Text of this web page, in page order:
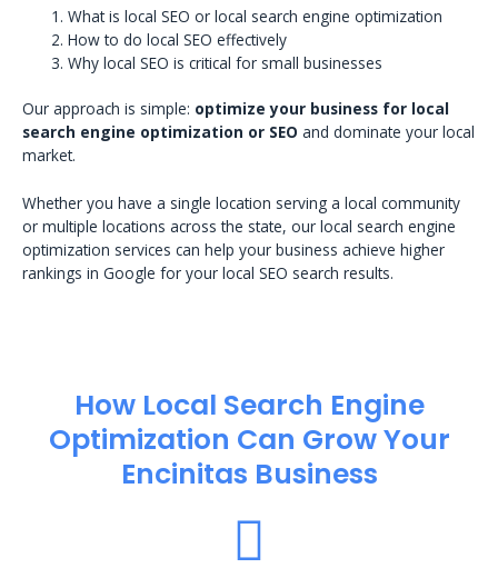
What is local SEO or local search engine optimization
How to do local SEO effectively
Why local SEO is critical for small businesses
Our approach is simple: optimize your business for local
search engine optimization or SEO and dominate your local
market.
Whether you have a single location serving a local community
or multiple locations across the state, our local search engine
optimization services can help your business achieve higher
rankings in Google for your local SEO search results.
How Local Search Engine
Optimization​ Can Grow Your
Encinitas Business